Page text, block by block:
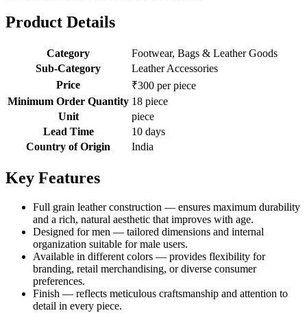
Product Details
Category
Footwear, Bags & Leather Goods
Sub-Category
Leather Accessories
Price
₹300 per piece
Minimum Order Quantity 18 piece
Unit
piece
Lead Time
10 days
Country of Origin
India
Key Features
Full grain leather construction — ensures maximum durability
and a rich, natural aesthetic that improves with age.
Designed for men — tailored dimensions and internal
organization suitable for male users.
Available in different colors — provides flexibility for
branding, retail merchandising, or diverse consumer
preferences.
Finish — reflects meticulous craftsmanship and attention to
detail in every piece.